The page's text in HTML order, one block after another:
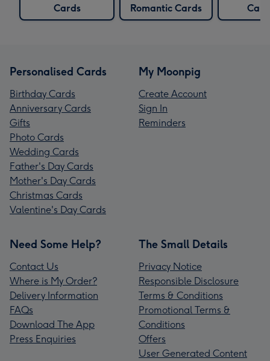
Cards
Romantic Cards
Personalised Cards
Birthday Cards
Anniversary Cards
Gifts
Photo Cards
Wedding Cards
Father's Day Cards
Mother's Day Cards
Christmas Cards
Valentine's Day Cards
My Moonpig
Create Account
Sign In
Reminders
Need Some Help?
Contact Us
Where is My Order?
Delivery Information
FAQs
Download The App
Press Enquiries
The Small Details
Privacy Notice
Responsible Disclosure
Terms & Conditions
Promotional Terms &
Conditions
Offers
User Generated Content